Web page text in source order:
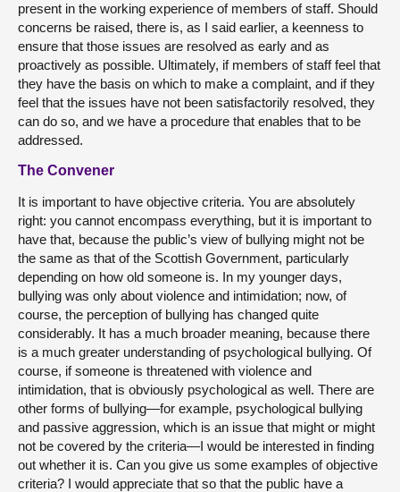
present in the working experience of members of staff. Should
concerns be raised, there is, as I said earlier, a keenness to
ensure that those issues are resolved as early and as
proactively as possible. Ultimately, if members of staff feel that
they have the basis on which to make a complaint, and if they
feel that the issues have not been satisfactorily resolved, they
can do so, and we have a procedure that enables that to be
addressed.
The Convener
It is important to have objective criteria. You are absolutely
right: you cannot encompass everything, but it is important to
have that, because the public’s view of bullying might not be
the same as that of the Scottish Government, particularly
depending on how old someone is. In my younger days,
bullying was only about violence and intimidation; now, of
course, the perception of bullying has changed quite
considerably. It has a much broader meaning, because there
is a much greater understanding of psychological bullying. Of
course, if someone is threatened with violence and
intimidation, that is obviously psychological as well. There are
other forms of bullying—for example, psychological bullying
and passive aggression, which is an issue that might or might
not be covered by the criteria—I would be interested in finding
out whether it is. Can you give us some examples of objective
criteria? I would appreciate that so that the public have a